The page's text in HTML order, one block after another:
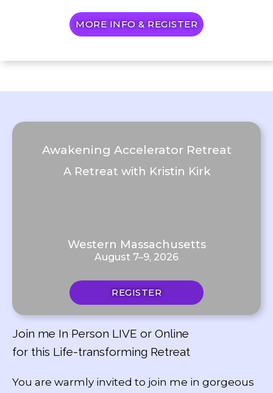
MORE INFO & REGISTER
Awakening Accelerator Retreat
A Retreat with Kristin Kirk
Western Massachusetts
August 7–9, 2026
REGISTER
Join me In Person LIVE or Online
for this Life-transforming Retreat
You are warmly invited to join me in gorgeous